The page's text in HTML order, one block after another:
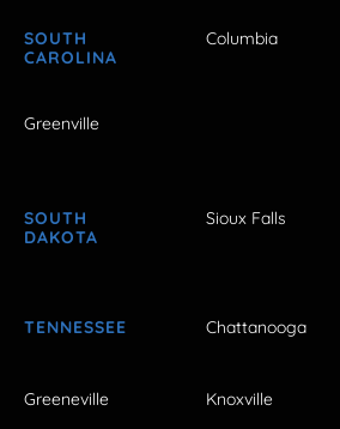
SOUTH
CAROLINA
Columbia
Greenville
SOUTH
DAKOTA
Sioux Falls
TENNESSEE Chattanooga
Greeneville Knoxville